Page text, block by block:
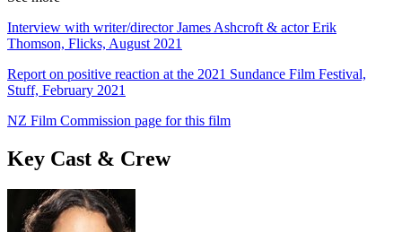
Interview with writer/director James Ashcroft & actor Erik
Thomson, Flicks, August 2021
Report on positive reaction at the 2021 Sundance Film Festival,
Stuff, February 2021
NZ Film Commission page for this film
Key Cast & Crew